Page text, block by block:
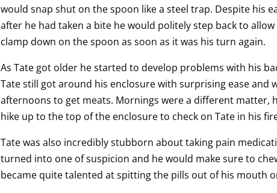
would snap shut on the spoon like a steel trap. Despite his
after he had taken a bite he would politely step back to
clamp down on the spoon as soon as it was his turn again.
As Tate got older he started to develop problems with his
Tate still got around his enclosure with surprising ease
afternoons to get meats. Mornings were a different matter,
hike up to the top of the enclosure to check on Tate in his
Tate was also incredibly stubborn about taking pain
turned into one of suspicion and he would make sure to
became quite talented at spitting the pills out of his mouth